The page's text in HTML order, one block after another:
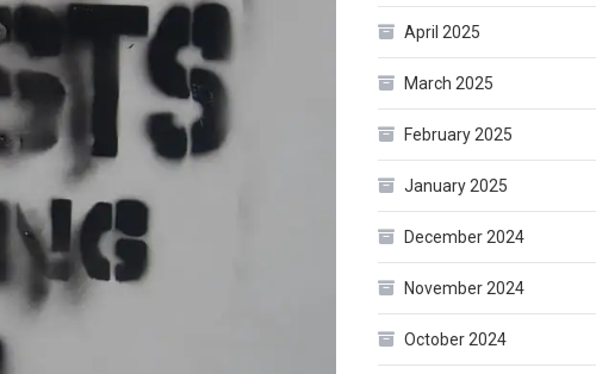
April 2025
March 2025
February 2025
January 2025
December 2024
November 2024
October 2024